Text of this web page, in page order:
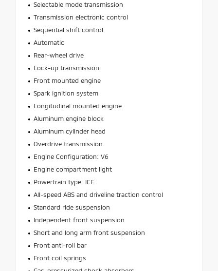
Selectable mode transmission
Transmission electronic control
Sequential shift control
Automatic
Rear-wheel drive
Lock-up transmission
Front mounted engine
Spark ignition system
Longitudinal mounted engine
Aluminum engine block
Aluminum cylinder head
Overdrive transmission
Engine Configuration: V6
Engine compartment light
Powertrain type: ICE
All-speed ABS and driveline traction control
Standard ride suspension
Independent front suspension
Short and long arm front suspension
Front anti-roll bar
Front coil springs